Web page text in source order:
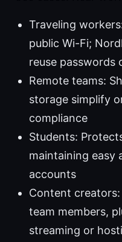
Traveling
public Wi-Fi;
reuse passwords
Remote teams:
storage simplify
compliance
Students:
maintaining easy
accounts
Content
team members,
streaming or